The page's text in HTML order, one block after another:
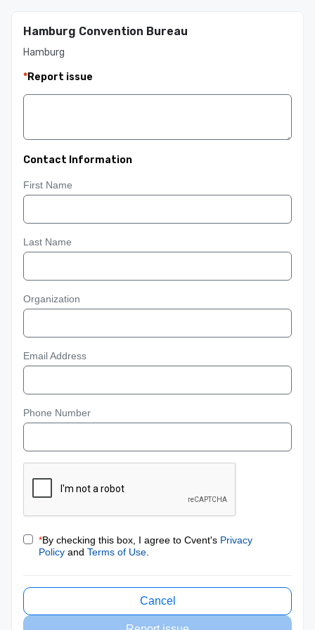
Hamburg Convention Bureau
Hamburg
*Report issue
Contact Information
First Name
Last Name
Organization
Email Address
Phone Number
*By checking this box, I agree to Cvent's Privacy
Policy and Terms of Use
Cancel